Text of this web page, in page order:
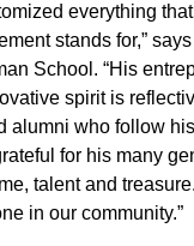
everything
stands for,”
School. “His
spirit is
alumni who follow
for his many
talent and
in our community.”